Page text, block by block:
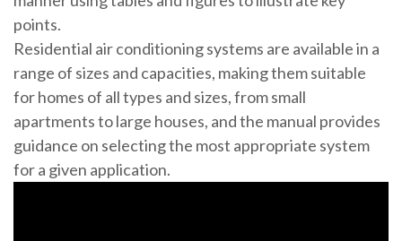
points.
Residential air conditioning systems are available in a
range of sizes and capacities, making them suitable
for homes of all types and sizes, from small
apartments to large houses, and the manual provides
guidance on selecting the most appropriate system
for a given application.